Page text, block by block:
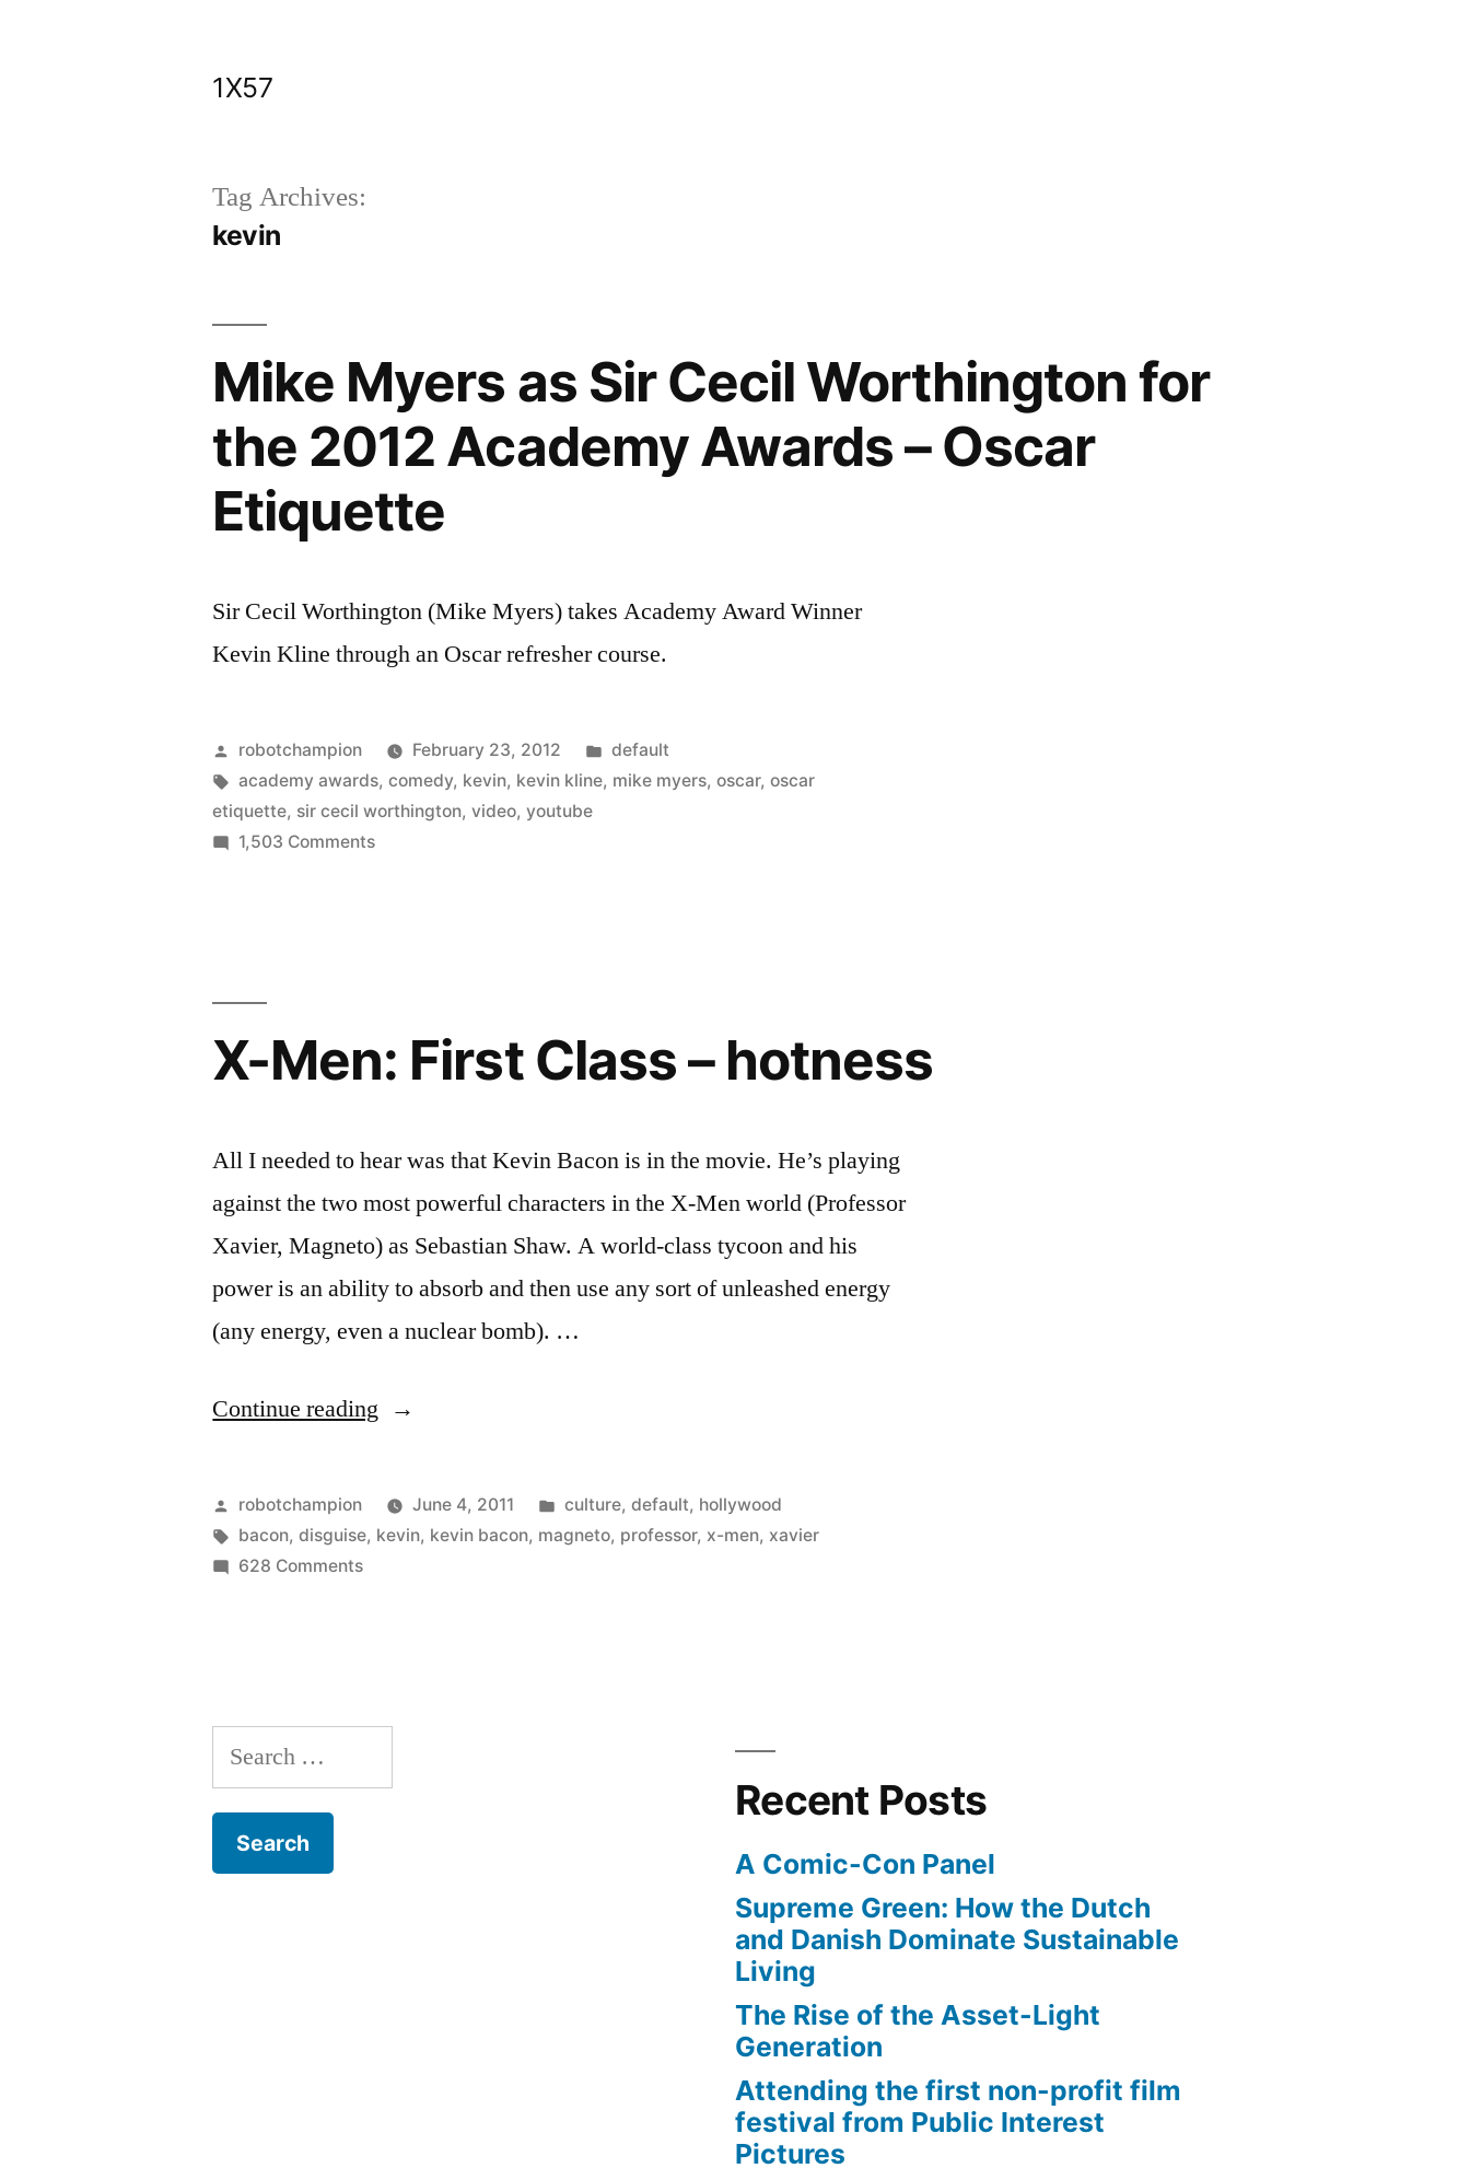
1X57
Tag Archives:
kevin
Mike Myers as Sir Cecil Worthington for
the 2012 Academy Awards – Oscar
Etiquette
Sir Cecil Worthington (Mike Myers) takes Academy Award Winner
Kevin Kline through an Oscar refresher course.
Posted
by
robotchampion February 23, 2012
Posted
in
default
Tags:
academy awards,comedy, kevin, kevin kline, mike myers,oscar,oscar
etiquette, sir cecil worthington,video,youtube
1,503 Commentson
for
the
–
Oscar
X-Men: First Class – hotness
All I needed to hear was that Kevin Bacon is in the movie. He’s playing
against the two most powerful characters in the X-Men world (Professor
Xavier, Magneto) as Sebastian Shaw. A world-class tycoon and his
power is an ability to absorb and then use any sort of unleashed energy
(any energy, even a nuclear bomb). …
Continue reading “X-
First
Class
Posted
by
robotchampion June 4, 2011
Posted
in
culture, default, hollywood
Tags:
bacon,disguise, kevin, kevin bacon, magneto, professor, x-men, xavier
628 Commentson
Search
for:
Recent Posts
A Comic-Con Panel
Supreme Green: How the Dutch
and Danish Dominate Sustainable
Living
The Rise of the Asset-Light
Generation
Attending the first non-profit film
festival from Public Interest
Pictures